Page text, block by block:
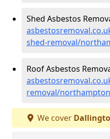
Shed Asbestos
shed-removal/
Roof Asbestos
removal/
We cover